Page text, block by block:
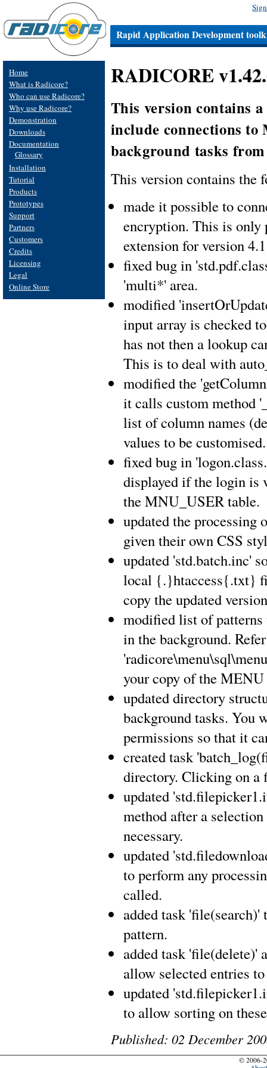
Rapid Application Development
Home
What is Radicore?
Who can use Radicore?
Why use Radicore?
Demonstration
Downloads
Documentation
Glossary
Installation
Tutorial
Products
Prototypes
Support
Partners
Customers
Credits
Licensing
Legal
Online Store
RADICORE
This version contains
include connections to
background tasks from
This version contains the
made it possible to
encryption. This is only
extension for version
fixed bug in
'multi*' area.
modified
input array is checked
has not then a lookup
This is to deal with
modified the
it calls custom method
list of column names
values to be customised.
fixed bug in
displayed if the login is
the MNU_USER table.
updated the
given their own CSS
updated 'std.batch.inc'
local {.}htaccess{.txt}
copy the updated
modified list of
in the background.
your copy of the MENU
updated directory
background tasks. You
permissions so that it
created task
directory. Clicking on a
updated
method after a
necessary.
updated
to perform any
called.
added task
pattern.
added task 'file(delete)'
allow selected entries
updated
to allow sorting on
Published: 02 December
© 2006-